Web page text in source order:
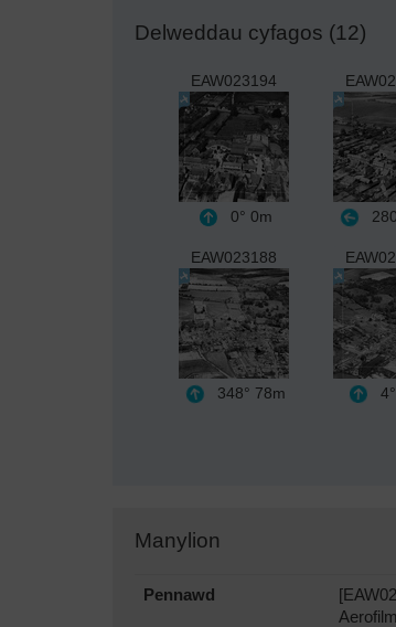
Delweddau cyfagos (12)
EAW023194
0° 0m
EAW023188
348° 78m 4°
Manylion
Pennawd